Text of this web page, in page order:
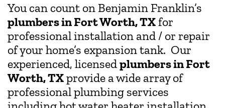
You can count on Benjamin Franklin’s
plumbers in Fort Worth, TXfor
professional installation and / or repair
of your home’s expansion tank. Our
experienced, licensedplumbers in Fort
Worth, TXprovide a wide array of
professional plumbing services